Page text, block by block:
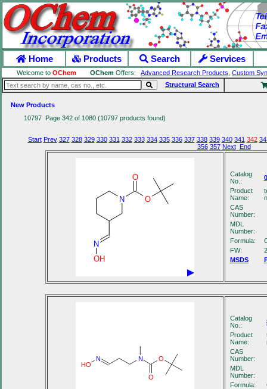
Home Products Search Services
Welcome to OChem OChem Offers: Advanced Research Products Custom
Structural Search
New Products
10797 Page 342 of 1080 (10797 products found)
Start Prev 327 328 329 330 331 332 333 334 335 336 337 338 339 340 341 342
356 357 Next End
O
O
N
N
OH
Catalog
No.:
Product
Name:
CAS
Number:
MDL
Number:
Formula:
FW:
MSDS
O
O
N
N
HO
Catalog
No.:
Product
Name:
CAS
Number:
MDL
Number:
Formula: